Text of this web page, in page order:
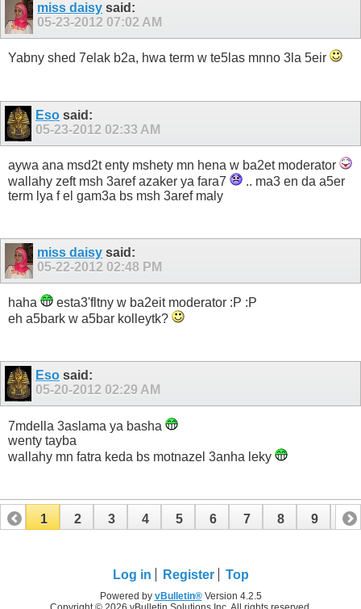
miss daisy said:
05-23-2012 07:02 AM
Yabny shed 7elak b2a, hwa term w te5las mnno 3la 5eir
Eso said:
05-23-2012 02:33 AM
aywa ana msd2t enty mshety mn hena w ba2et moderator
wallahy zeft msh 3aref azaker ya fara7
.. ma3 en da a5er
term lya f el gam3a bs msh 3aref maly
miss daisy said:
05-22-2012 02:48 PM
haha
esta3'fltny w ba2eit moderator :P :P
eh a5bark w a5bar kolleytk?
Eso said:
05-20-2012 02:29 AM
7mdella 3aslama ya basha
wenty tayba
wallahy mn fatra keda bs motnazel 3anha leky
1 2 3 4 5 6 7 8 9 10
Log in
Register Top
Powered by vBulletin®Version 4.2.5